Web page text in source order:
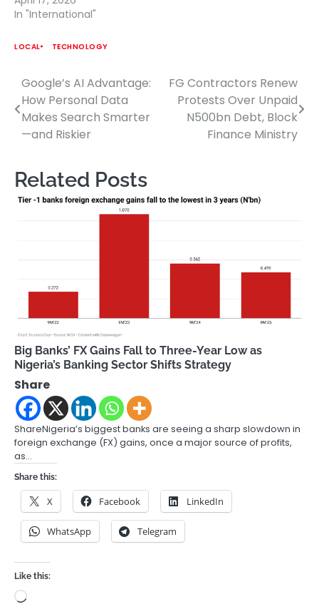
In "International"
LOCAL TECHNOLOGY
Post
navigation
Google’s AI Advantage:
How Personal Data
Makes Search Smarter
—and Riskier
FG Contractors Renew
Protests Over Unpaid
N500bn Debt, Block
Finance Ministry
Related Posts
Big Banks’ FX Gains Fall to Three-Year Low as
Nigeria’s Banking Sector Shifts Strategy
Share
ShareNigeria’s biggest banks are seeing a sharp slowdown in
foreign exchange (FX) gains, once a major source of profits,
as…
Share this:
X Facebook LinkedIn
WhatsApp Telegram
Like this:
Loading…